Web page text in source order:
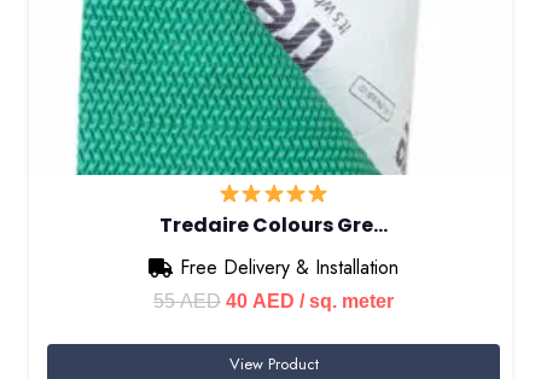
Tredaire Colours Gre…
Free Delivery & Installation
55AED Original
was:
40 AED Current
is:
/ sq. meter
View Product